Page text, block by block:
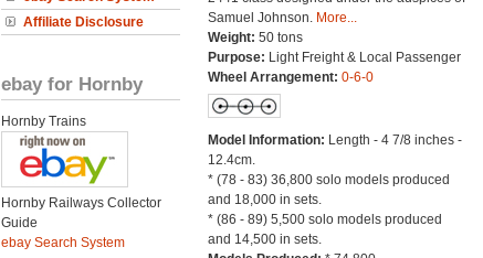
Affiliate Disclosure
ebay for Hornby
Hornby Trains
Hornby Railways Collector
Guide
ebay Search System
Samuel Johnson. More...
Weight: 50 tons
Purpose: Light Freight & Local Passenger
Wheel Arrangement: 0-6-0
Model Information: Length - 4 7/8 inches -
12.4cm.
* (78 - 83) 36,800 solo models produced
and 18,000 in sets.
* (86 - 89) 5,500 solo models produced
and 14,500 in sets.